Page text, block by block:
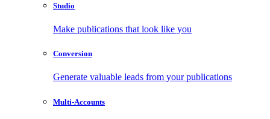
Studio
Make publications that look like you
Conversion
Generate valuable leads from your publications
Multi-Accounts